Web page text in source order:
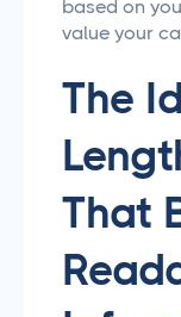
based on
value your
The
That